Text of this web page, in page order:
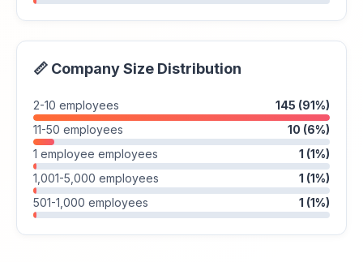
📏 Company Size Distribution
2-10 employees
145 (91%)
11-50 employees
10 (6%)
1 employee employees
1 (1%)
1,001-5,000 employees
1 (1%)
501-1,000 employees
1 (1%)